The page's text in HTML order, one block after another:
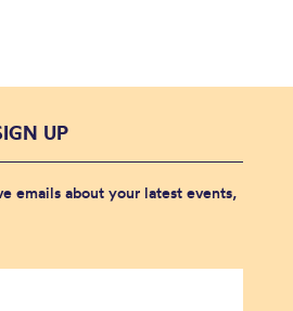
UP
emails about your latest events,